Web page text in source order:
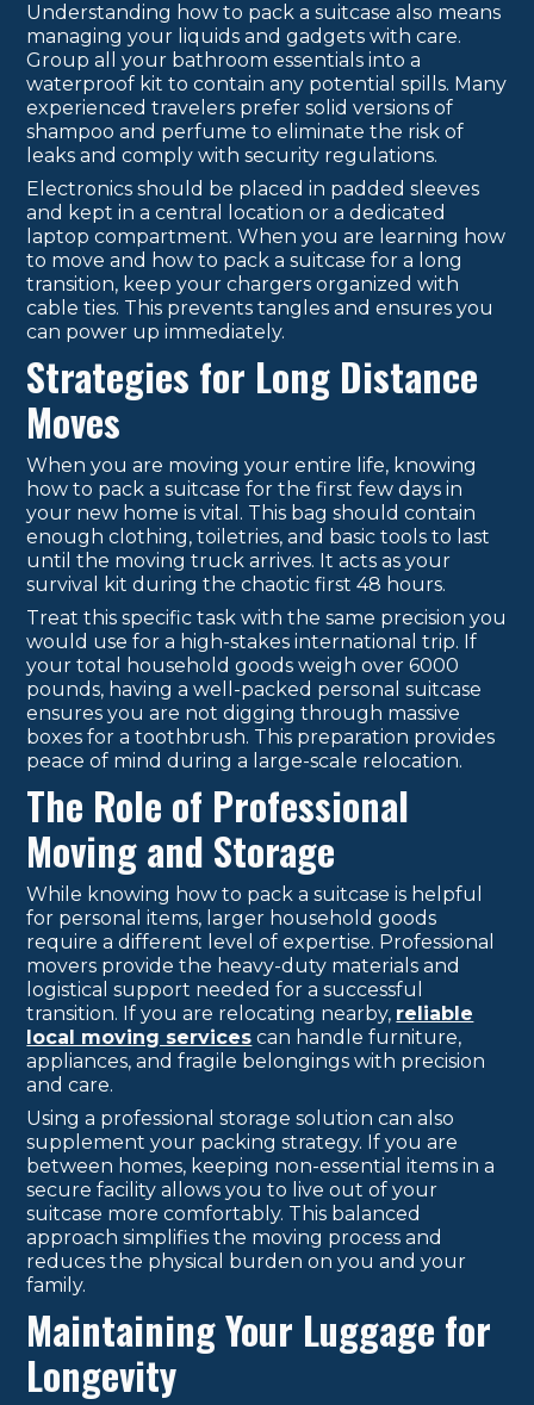
Understanding how to pack a suitcase also means
managing your liquids and gadgets with care.
Group all your bathroom essentials into a
waterproof kit to contain any potential spills. Many
experienced travelers prefer solid versions of
shampoo and perfume to eliminate the risk of
leaks and comply with security regulations.
Electronics should be placed in padded sleeves
and kept in a central location or a dedicated
laptop compartment. When you are learning how
to move and how to pack a suitcase for a long
transition, keep your chargers organized with
cable ties. This prevents tangles and ensures you
can power up immediately.
Strategies for Long Distance
Moves
When you are moving your entire life, knowing
how to pack a suitcase for the first few days in
your new home is vital. This bag should contain
enough clothing, toiletries, and basic tools to last
until the moving truck arrives. It acts as your
survival kit during the chaotic first 48 hours.
Treat this specific task with the same precision you
would use for a high-stakes international trip. If
your total household goods weigh over 6000
pounds, having a well-packed personal suitcase
ensures you are not digging through massive
boxes for a toothbrush. This preparation provides
peace of mind during a large-scale relocation.
The Role of Professional
Moving and Storage
While knowing how to pack a suitcase is helpful
for personal items, larger household goods
require a different level of expertise. Professional
movers provide the heavy-duty materials and
logistical support needed for a successful
transition. If you are relocating nearby, reliable
local moving services can handle furniture,
appliances, and fragile belongings with precision
and care.
Using a professional storage solution can also
supplement your packing strategy. If you are
between homes, keeping non-essential items in a
secure facility allows you to live out of your
suitcase more comfortably. This balanced
approach simplifies the moving process and
reduces the physical burden on you and your
family.
Maintaining Your Luggage for
Longevity